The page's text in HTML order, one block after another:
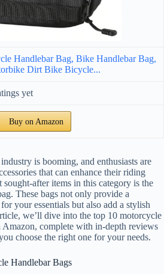
Handlebar Bag, Bike Handlebar Bag,
Dirt Bike Bicycle...
yet
Buy on Amazon
is booming, and enthusiasts are
that can enhance their riding
sought-after items in this category is the
These bags not only provide a
your essentials but also add a stylish
we’ll dive into the top 10 motorcycle
Amazon, complete with in-depth reviews
choose the right one for your needs.
Handlebar Bags